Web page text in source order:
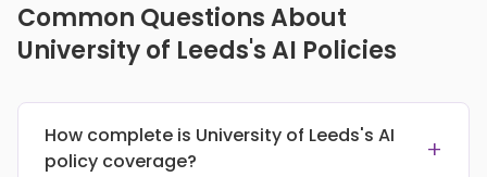
Common Questions About
University of Leeds's AI Policies
How complete is University of Leeds's AI
policy coverage?
+